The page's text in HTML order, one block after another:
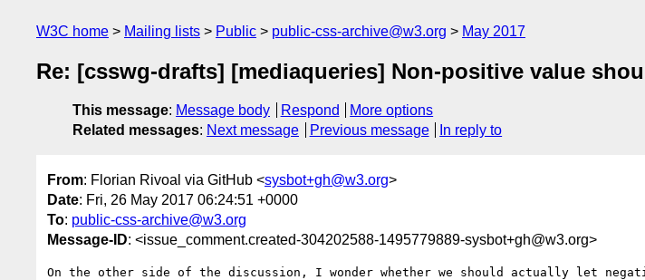
W3C home Mailing lists Public public-css-archive@w3.org May 2017
Re: [csswg-drafts] [mediaqueries] Non-positive value
This message: Message body Respond
More options
Related messages: Next message Previous message In reply to
From: Florian Rivoal via GitHub <sysbot+gh@w3.org>
Date: Fri, 26 May 2017 06:24:51 +0000
To: public-css-archive@w3.org
Message-ID: <issue_comment.created-304202588-1495779889-sysbot+gh@w3.org>
On the other side of the discussion, I wonder whether we should actually let